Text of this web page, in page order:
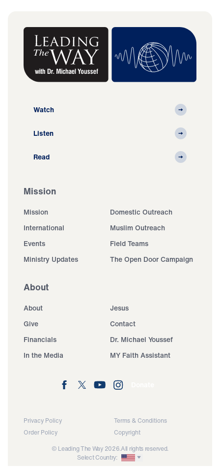
Watch
Listen
Read
Mission
Mission
Domestic Outreach
International
Muslim Outreach
Events
Field Teams
Ministry Updates
The Open Door Campaign
About
About
Jesus
Give
Contact
Financials
Dr. Michael Youssef
In the Media
MY Faith Assistant
Privacy Policy
Terms & Conditions
Order Policy
Copyright
© Leading The Way 2026.All rights reserved.
Select Country: